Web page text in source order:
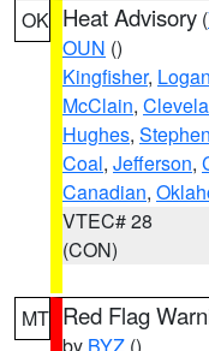
OK Heat Advisory (
OUN ()
Kingfisher, Logan
McClain,
Hughes,
Coal, Jefferson,
Canadian,
VTEC# 28
(CON)
MT Red Flag